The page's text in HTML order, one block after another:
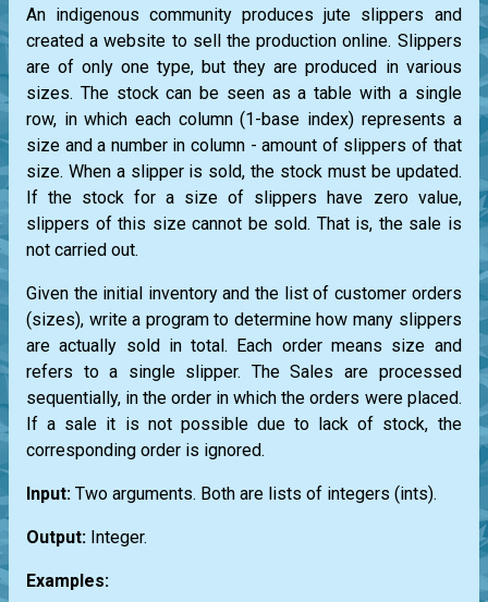
An indigenous community produces jute slippers and
created a website to sell the production online. Slippers
are of only one type, but they are produced in various
sizes. The stock can be seen as a table with a single
row, in which each column (1-base index) represents a
size and a number in column - amount of slippers of that
size. When a slipper is sold, the stock must be updated.
If the stock for a size of slippers have zero value,
slippers of this size cannot be sold. That is, the sale is
not carried out.
Given the initial inventory and the list of customer orders
(sizes), write a program to determine how many slippers
are actually sold in total. Each order means size and
refers to a single slipper. The Sales are processed
sequentially, in the order in which the orders were placed.
If a sale it is not possible due to lack of stock, the
corresponding order is ignored.
Input: Two arguments. Both are lists of integers (ints).
Output: Integer.
Examples: